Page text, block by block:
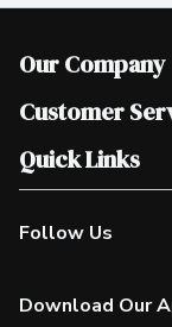
Our Company
Join Our Team
Scholarships
Customer
Help & FAQ
Contact Us
Product Alerts
Quick Links
Our Locations
Find a Store
Follow Us
Download Our